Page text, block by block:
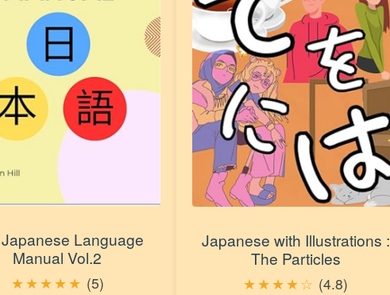
Language
Manual Vol.2
★★★★★ (5)
Japanese with Illustrations :
The Particles
★★★★☆ (4.8)